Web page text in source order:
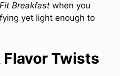
Fit Breakfast when you
yet light enough to
Twists